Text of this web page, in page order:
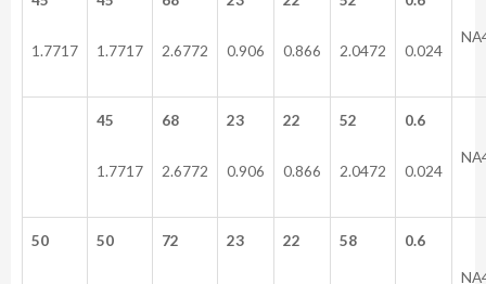
1.7717 1.7717 2.6772 0.906 0.866 2.0472 0.024
45
1.7717
68
2.6772
23
0.906
22
0.866
52
2.0472
0.6
0.024
50 50 72 23 22 58 0.6